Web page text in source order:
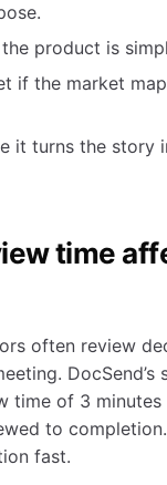
product is
if the market
it turns the story
time
often review
DocSend’s
time of 3 minutes
to
fast.